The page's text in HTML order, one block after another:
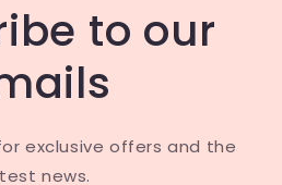
to our
exclusive offers and the
news.